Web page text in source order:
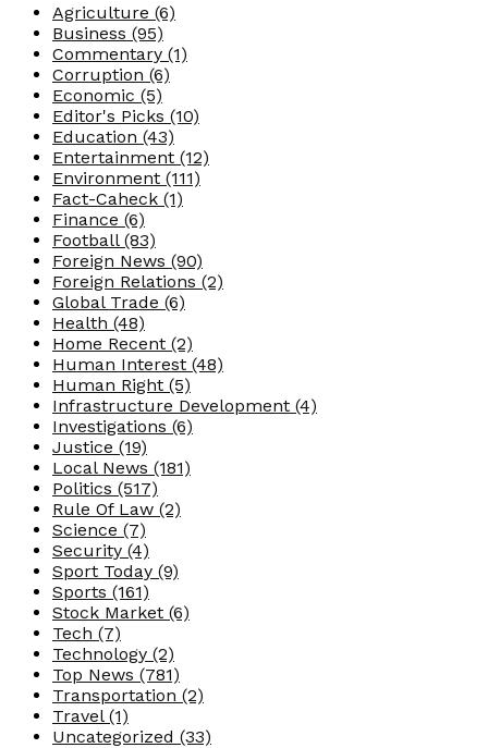
Agriculture (6)
Business (95)
Commentary (1)
Corruption (6)
Economic (5)
Editor's Picks (10)
Education (43)
Entertainment (12)
Environment (111)
Fact-Caheck (1)
Finance (6)
Football (83)
Foreign News (90)
Foreign Relations (2)
Global Trade (6)
Health (48)
Home Recent (2)
Human Interest (48)
Human Right (5)
Infrastructure Development (4)
Investigations (6)
Justice (19)
Local News (181)
Politics (517)
Rule Of Law (2)
Science (7)
Security (4)
Sport Today (9)
Sports (161)
Stock Market (6)
Tech (7)
Technology (2)
Top News (781)
Transportation (2)
Travel (1)
Uncategorized (33)